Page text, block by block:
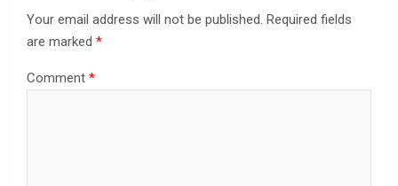
Your email address will not be published. Required fields
are marked *
Comment *